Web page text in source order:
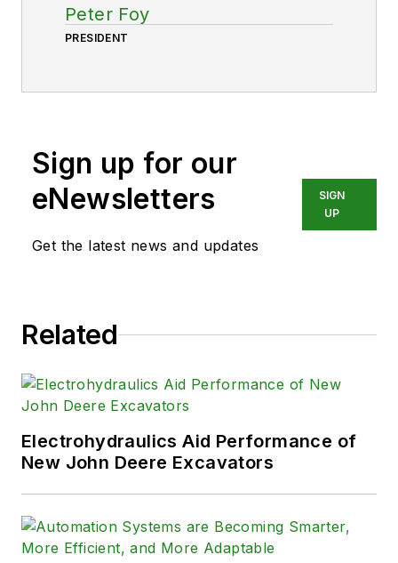
Peter Foy
PRESIDENT
Sign up for our
eNewsletters
Get the latest news and updates
SIGN
UP
Related
Electrohydraulics Aid Performance of
New John Deere Excavators